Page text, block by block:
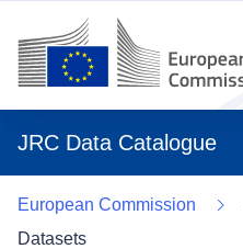
JRC Data Catalogue
European Commission
Datasets